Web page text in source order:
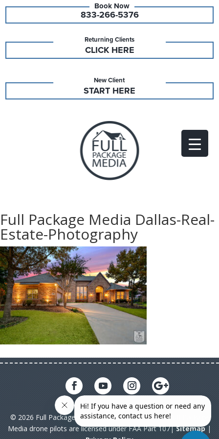
833-266-5376
Returning Clients
CLICK HERE
New Client
START HERE
Full Package Media Dallas-Real-
Estate-Photography
© 2026 Full Package Media. All rights reserved. All Full Package
Media drone pilots are licensed under FAA Part 107|Sitemap|